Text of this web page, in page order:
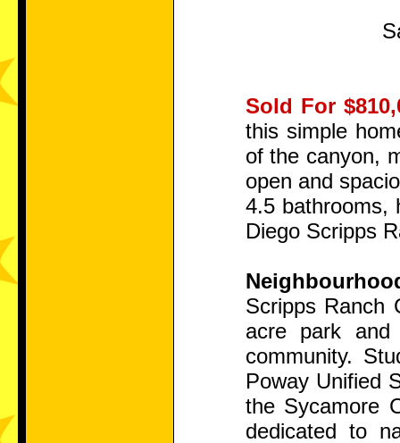
Sold For
this simple
of the canyon,
open and
4.5 bathrooms,
Diego Scripps
Scripps Ranch
acre park
community.
Poway Unified
the Sycamore
dedicated to